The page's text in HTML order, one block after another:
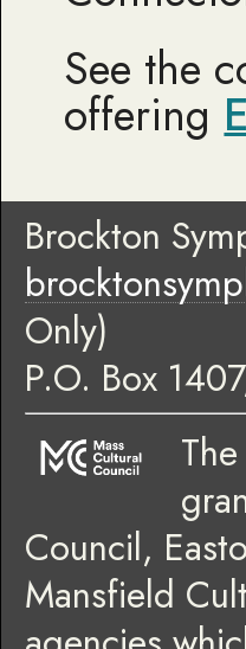
See the
offering
Brockton
Only)
P.O. Box 1407
Council,
Mansfield